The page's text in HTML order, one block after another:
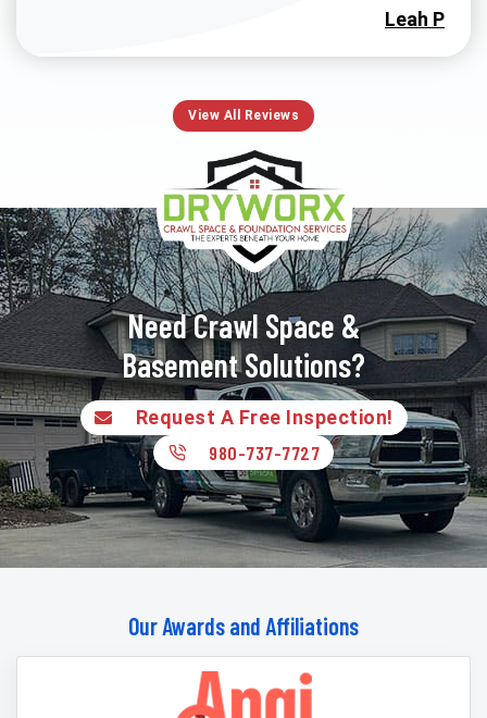
Leah P
View All Reviews
Our Awards and Affiliations
Need Crawl Space &
Basement Solutions?
Request A Free Inspection!
980-737-7727